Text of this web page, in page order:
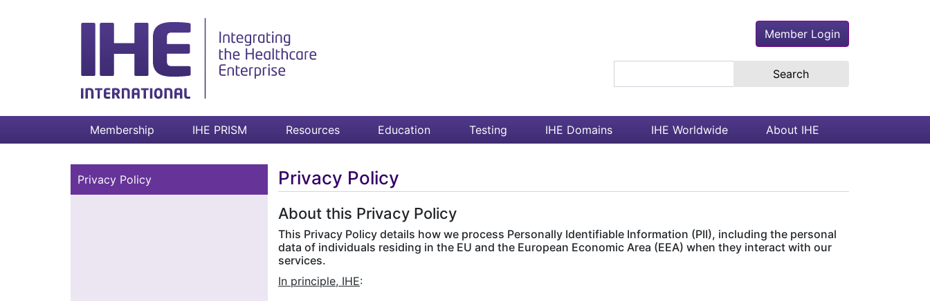
Member Login
Membership IHE PRISM Resources Education Testing IHE Domains IHE Worldwide About IHE
Privacy Policy Privacy Policy
About this Privacy Policy
This Privacy Policy details how we process Personally Identifiable Information (PII), including the personal
data of individuals residing in the EU and the European Economic Area (EEA) when they interact with our
services.
In principle, IHE: